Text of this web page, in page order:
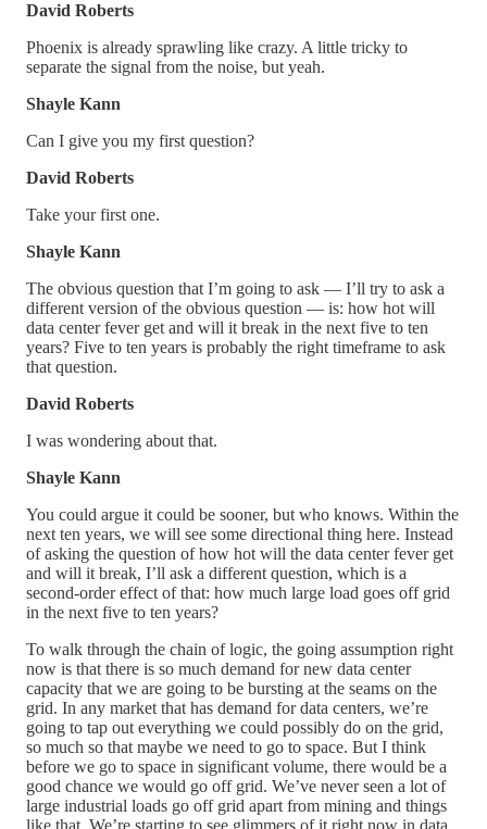
David Roberts
Phoenix is already sprawling like crazy. A little tricky to
separate the signal from the noise, but yeah.
Shayle Kann
Can I give you my first question?
David Roberts
Take your first one.
Shayle Kann
The obvious question that I’m going to ask — I’ll try to ask a
different version of the obvious question — is: how hot will
data center fever get and will it break in the next five to ten
years? Five to ten years is probably the right timeframe to ask
that question.
David Roberts
I was wondering about that.
Shayle Kann
You could argue it could be sooner, but who knows. Within the
next ten years, we will see some directional thing here. Instead
of asking the question of how hot will the data center fever get
and will it break, I’ll ask a different question, which is a
second-order effect of that: how much large load goes off grid
in the next five to ten years?
To walk through the chain of logic, the going assumption right
now is that there is so much demand for new data center
capacity that we are going to be bursting at the seams on the
grid. In any market that has demand for data centers, we’re
going to tap out everything we could possibly do on the grid,
so much so that maybe we need to go to space. But I think
before we go to space in significant volume, there would be a
good chance we would go off grid. We’ve never seen a lot of
large industrial loads go off grid apart from mining and things